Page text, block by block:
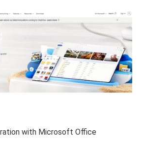
with Microsoft Office